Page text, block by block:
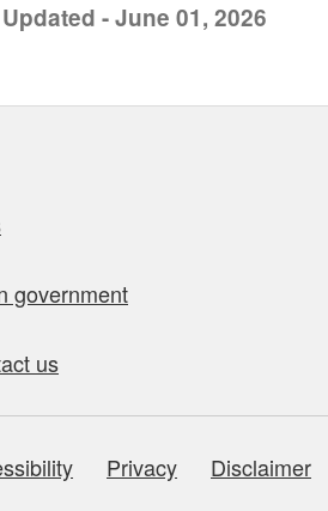
- June 01, 2026
government
us
site Privacy Disclaimer